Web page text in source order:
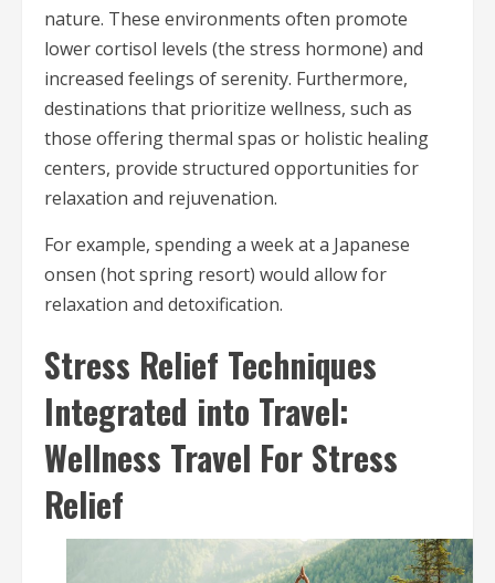
nature. These environments often promote
lower cortisol levels (the stress hormone) and
increased feelings of serenity. Furthermore,
destinations that prioritize wellness, such as
those offering thermal spas or holistic healing
centers, provide structured opportunities for
relaxation and rejuvenation.
For example, spending a week at a Japanese
onsen (hot spring resort) would allow for
relaxation and detoxification.
Stress Relief Techniques
Integrated into Travel:
Wellness Travel For Stress
Relief